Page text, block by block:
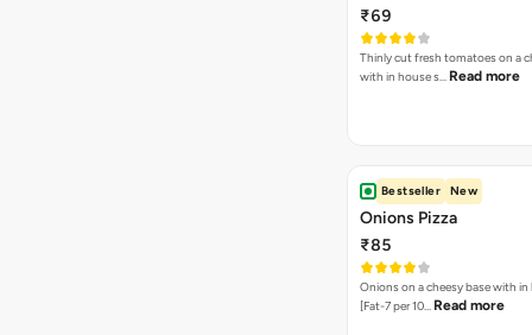
₹69
Thinly cut fresh tomatoes on a
with in house s… Read more
Bestseller New
Onions Pizza
₹85
Onions on a cheesy base with in
[Fat-7 per 10… Read more